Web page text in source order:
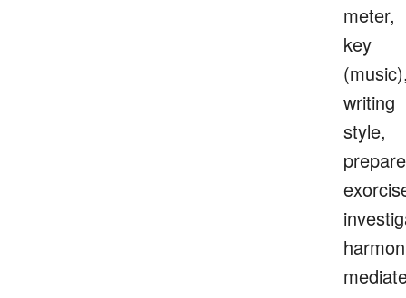
meter,
key
writing
style,